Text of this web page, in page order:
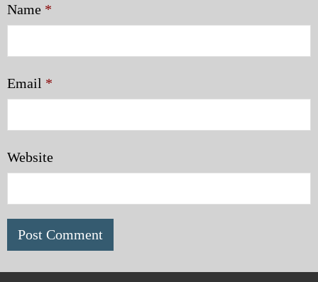
Name *
Email *
Website